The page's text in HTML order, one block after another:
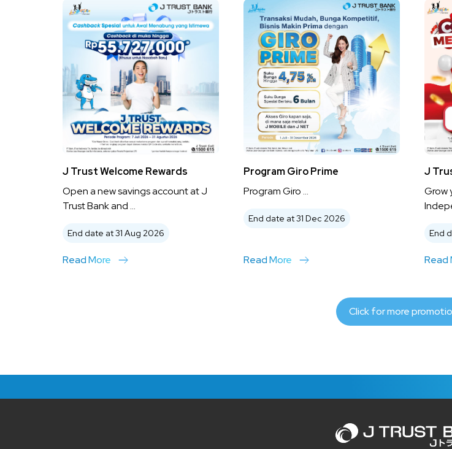
J Trust Welcome Rewards
Open a new savings account at J
Trust Bank and ...
End date at 31 Aug 2026
Read More
Program Giro Prime
Program Giro ...
End date at 31 Dec 2026
Read More
J
Grow
End
Read
Click for more